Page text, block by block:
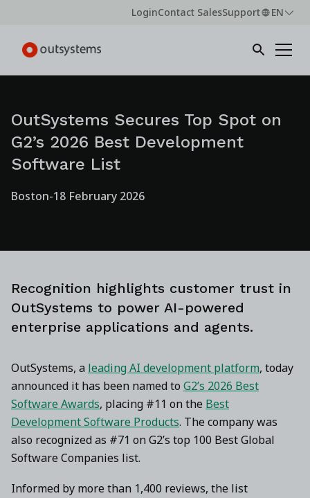
LoginContact SalesSupport EN
OutSystems Secures Top Spot on
G2’s 2026 Best Development
Software List
Boston-18 February 2026
Recognition highlights customer trust in
OutSystems to power AI-powered
enterprise applications and agents.
OutSystems, a leading AI development platform, today
announced it has been named to G2’s 2026 Best
Software Awards, placing #11 on the Best
Development Software Products. The company was
also recognized as #71 on G2’s top 100 Best Global
Software Companies list.
Informed by more than 1,400 reviews, the list